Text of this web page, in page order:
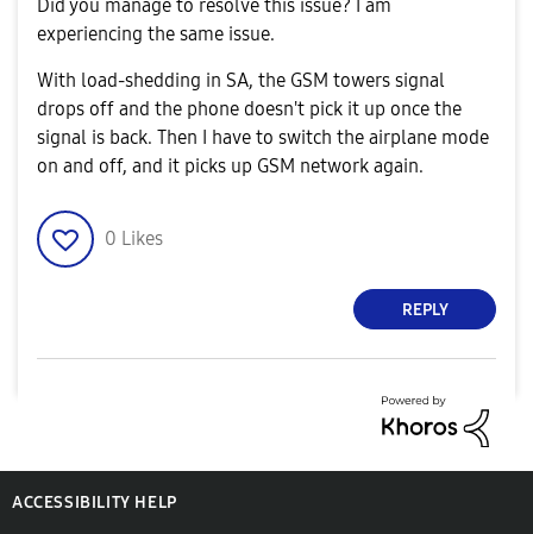
Did you manage to resolve this issue? I am
experiencing the same issue.
With load-shedding in SA, the GSM towers signal
drops off and the phone doesn't pick it up once the
signal is back. Then I have to switch the airplane mode
on and off, and it picks up GSM network again.
0 Likes
REPLY
ACCESSIBILITY HELP